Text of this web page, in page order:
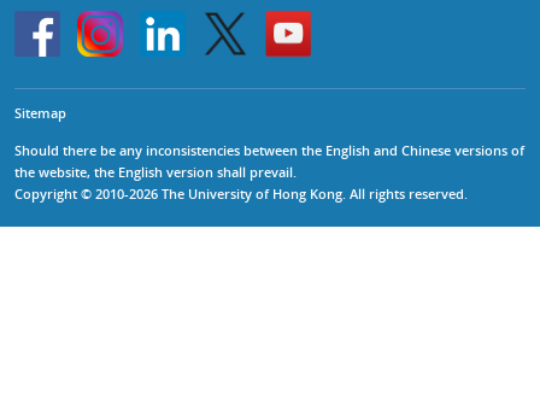
HKU
InstagramLinkedin Twitter
Go
to
HKU
Sitemap
Should there be any inconsistencies between the English and Chinese versions of
the website, the English version shall prevail.
Copyright © 2010-2026 The University of Hong Kong. All rights reserved.